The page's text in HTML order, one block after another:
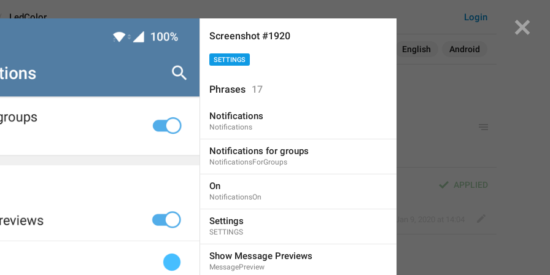
English Android
Login
LedColor
ight Color
APPLIED
ADD TRANSLATION
Screenshot #1920
SETTINGS
Phrases 17
Notifications
Notifications
Notifications for groups
NotificationsForGroups
On
NotificationsOn
Settings
SETTINGS
Show Message Previews
MessagePreview